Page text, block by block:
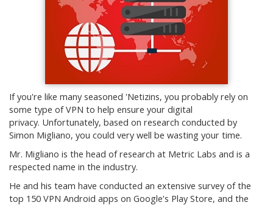
If you're like many seasoned 'Netizins, you probably rely on
some type of VPN to help ensure your digital
privacy. Unfortunately, based on research conducted by
Simon Migliano, you could very well be wasting your time.
Mr. Migliano is the head of research at Metric Labs and is a
respected name in the industry.
He and his team have conducted an extensive survey of the
top 150 VPN Android apps on Google's Play Store, and the